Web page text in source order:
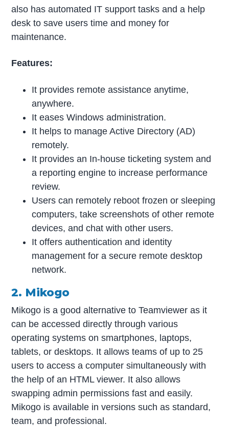
also has automated IT support tasks and a help
desk to save users time and money for
maintenance.
Features:
It provides remote assistance anytime,
anywhere.
It eases Windows administration.
It helps to manage Active Directory (AD)
remotely.
It provides an In-house ticketing system and
a reporting engine to increase performance
review.
Users can remotely reboot frozen or sleeping
computers, take screenshots of other remote
devices, and chat with other users.
It offers authentication and identity
management for a secure remote desktop
network.
2. Mikogo
Mikogo is a good alternative to Teamviewer as it
can be accessed directly through various
operating systems on smartphones, laptops,
tablets, or desktops. It allows teams of up to 25
users to access a computer simultaneously with
the help of an HTML viewer. It also allows
swapping admin permissions fast and easily.
Mikogo is available in versions such as standard,
team, and professional.